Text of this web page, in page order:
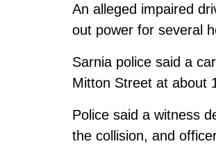
An alleged impaired
out power for several
Sarnia police said a
Mitton Street at about
Police said a witness
the collision, and